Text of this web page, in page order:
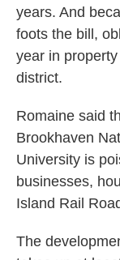
years. And
foots the bill,
year in
district.
Romaine said
Brookhaven
University is
businesses,
Island Rail
The